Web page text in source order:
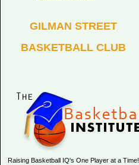
GILMAN STREET
BASKETBALL CLUB
Raising Basketball IQ's One Player at a Time!